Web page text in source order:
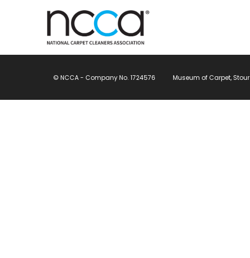
© NCCA - Company No. 1724576 Museum of Carpet, Stour